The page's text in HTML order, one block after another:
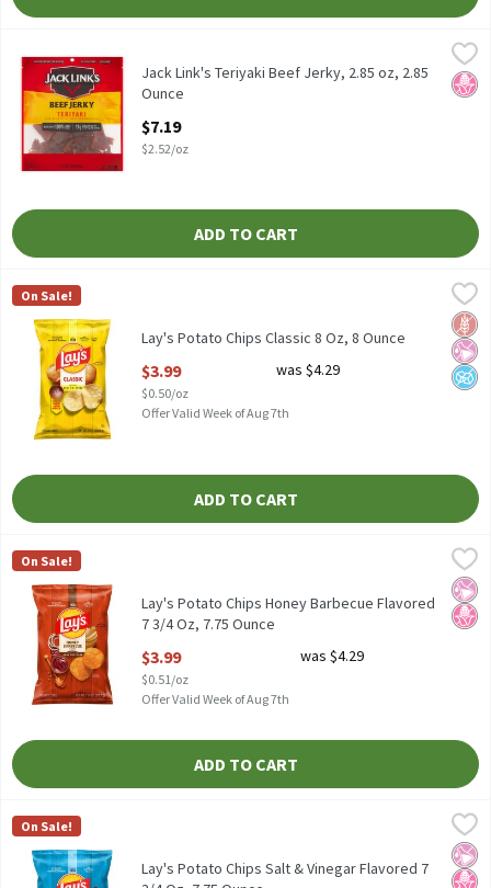
Jack Link's Teriyaki Beef Jerky, 2.85 oz, 2.85 Ounce
Jack Link's Teriyaki Beef Jerky, 2.85 oz
Jack Link's
No
Jack Link's Teriyaki Beef Jerky, 2.85 oz, 2.85
Ounce
$7.19
$2.52/oz
ADD TO CART
Lay's Potato Chips Classic 8 Oz, 8 Ounce
Lay's Potato Chips Classic 8 Oz
Lay's
On Sale!
No
No
Lay's Potato Chips Classic 8 Oz, 8 Ounce
$3.99
$0.50/oz
was $4.29
Offer Valid Week of Aug 7th
ADD TO CART
Lay's Potato Chips Honey Barbecue Flavored 7 3/4 Oz, 7.75
Lay's Potato Chips Honey Barbecue Flavored 7 3/4 Oz
Lay's
On Sale!
No
No
Lay's Potato Chips Honey Barbecue Flavored
7 3/4 Oz, 7.75 Ounce
$3.99
$0.51/oz
was $4.29
Offer Valid Week of Aug 7th
ADD TO CART
Lay's Potato Chips Salt & Vinegar Flavored 7 3/4 Oz, 7.75 Ounce
Lay's Potato Chips Salt & Vinegar Flavored 7 3/4 Oz
Lay's
On Sale!
No
No
Lay's Potato Chips Salt & Vinegar Flavored 7